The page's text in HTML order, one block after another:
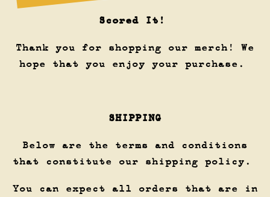
Scored It!
Thank you for shopping our merch! We
hope that you enjoy your purchase.
SHIPPING
Below are the terms and conditions
that constitute our shipping policy.
You can expect all orders that are in